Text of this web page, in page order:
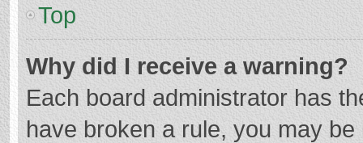
Top
Why did I receive a warning?
Each board administrator has
have broken a rule, you may